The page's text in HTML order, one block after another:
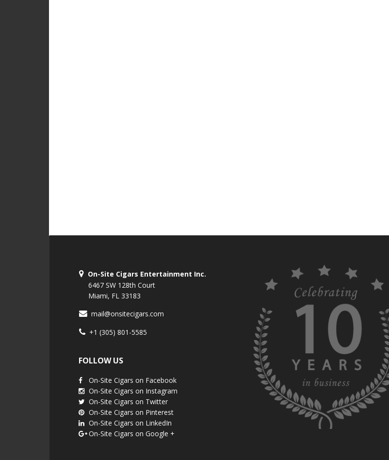
On-Site Cigars Entertainment Inc.
6467 SW 128th Court
Miami, FL 33183
mail@onsitecigars.com
+1 (305) 801-5585
FOLLOW US
On-Site Cigars on Facebook
On-Site Cigars on Instagram
On-Site Cigars on Twitter
On-Site Cigars on Pinterest
On-Site Cigars on LinkedIn
On-Site Cigars on Google +